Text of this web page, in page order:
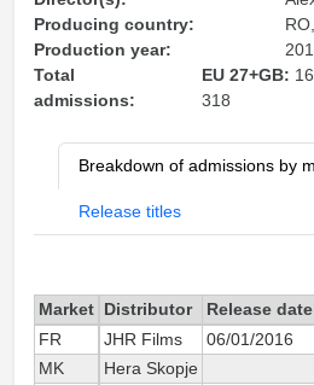
Producing country:
Production year:
Total
admissions:
EU 27+GB: 16
318
Breakdown of admissions by
Release titles
Market Distributor Release date
FR
JHR Films 06/01/2016
MK
Hera Skopje